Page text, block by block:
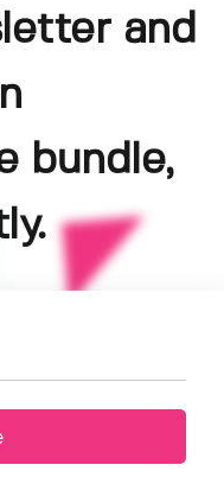
and
bundle,